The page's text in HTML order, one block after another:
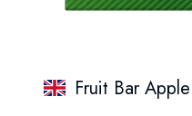
Fruit Bar